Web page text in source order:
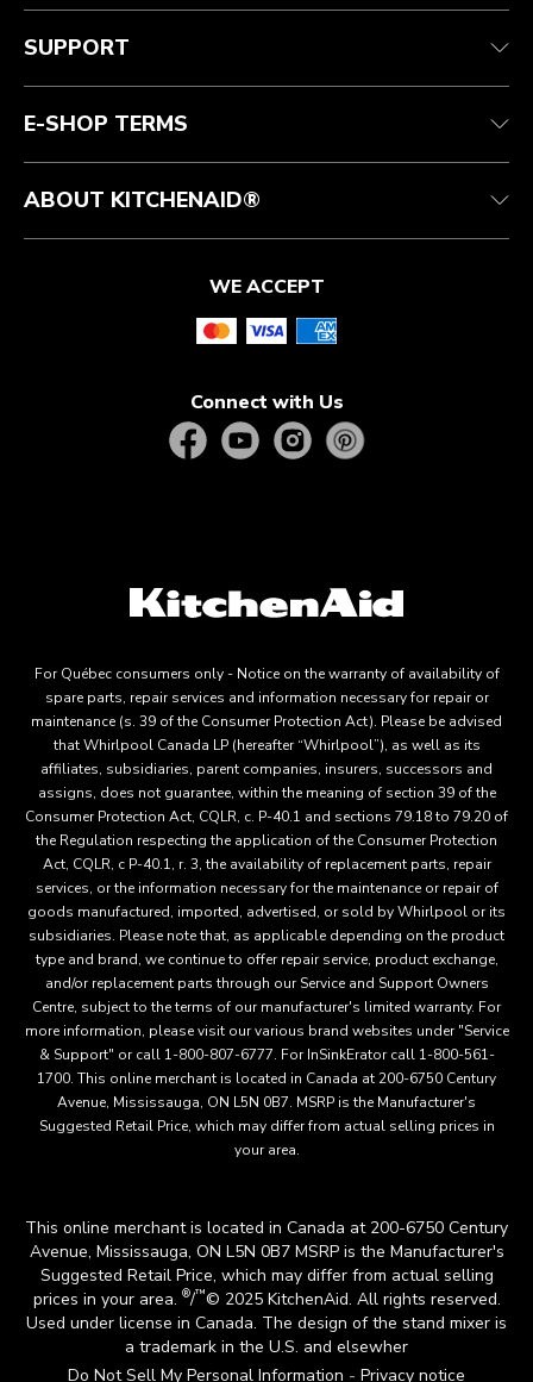
Customer care
Contact us
Authorized Espresso Repair
Quebec Residents
Terms of Use
Returns and refunds
Product Help
The brand
Affiliates
SUPPORT
E-SHOP TERMS
ABOUT KITCHENAID®
WE ACCEPT
Connect with Us
For Québec consumers only - Notice on the warranty of availability of
spare parts, repair services and information necessary for repair or
maintenance (s. 39 of the Consumer Protection Act). Please be advised
that Whirlpool Canada LP (hereafter “Whirlpool”), as well as its
affiliates, subsidiaries, parent companies, insurers, successors and
assigns, does not guarantee, within the meaning of section 39 of the
Consumer Protection Act, CQLR, c. P-40.1 and sections 79.18 to 79.20 of
the Regulation respecting the application of the Consumer Protection
Act, CQLR, c P-40.1, r. 3, the availability of replacement parts, repair
services, or the information necessary for the maintenance or repair of
goods manufactured, imported, advertised, or sold by Whirlpool or its
subsidiaries. Please note that, as applicable depending on the product
type and brand, we continue to offer repair service, product exchange,
and/or replacement parts through our Service and Support Owners
Centre, subject to the terms of our manufacturer's limited warranty. For
more information, please visit our various brand websites under "Service
& Support" or call 1-800-807-6777. For InSinkErator call 1-800-561-
1700. This online merchant is located in Canada at 200-6750 Century
Avenue, Mississauga, ON L5N 0B7. MSRP is the Manufacturer's
Suggested Retail Price, which may differ from actual selling prices in
your area.
This online merchant is located in Canada at 200-6750 Century
Avenue, Mississauga, ON L5N 0B7 MSRP is the Manufacturer's
Suggested Retail Price, which may differ from actual selling
prices in your area. ®/™© 2025 KitchenAid. All rights reserved.
Used under license in Canada. The design of the stand mixer is
a trademark in the U.S. and elsewher
Do Not Sell My Personal Information
Privacy notice